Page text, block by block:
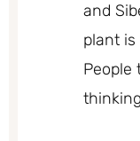
and
plant is
People